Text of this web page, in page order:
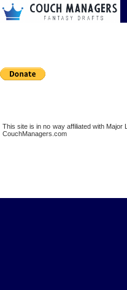
This site is in no way affiliated with Major
CouchManagers.com